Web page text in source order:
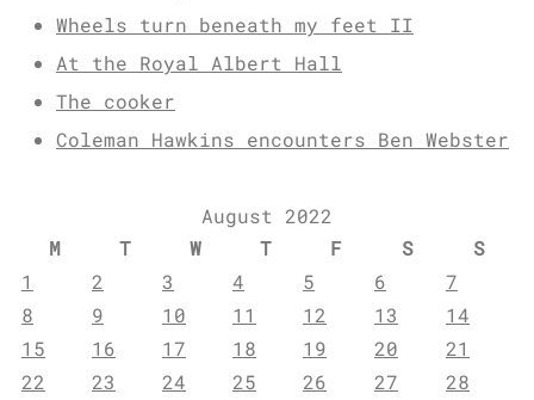
Wheels turn beneath my feet II
At the Royal Albert Hall
The cooker
Coleman Hawkins encounters Ben Webster
August 2022
M
T W T F S
S
1
2 3 4 5 6
7
8
9 10 11 12 13
14
15
16 17 18 19 20
21
22
23 24 25 26 27
28